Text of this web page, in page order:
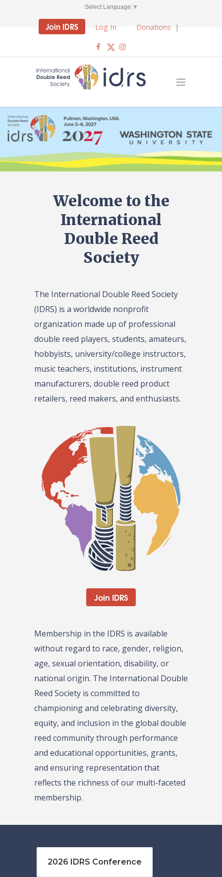
Select Language ▼
Join IDRS Log In Donations |
Welcome to the
International
Double Reed
Society
The International Double Reed Society
(IDRS) is a worldwide nonprofit
organization made up of professional
double reed players, students, amateurs,
hobbyists, university/college instructors,
music teachers, institutions, instrument
manufacturers, double reed product
retailers, reed makers, and enthusiasts.
Join IDRS
Membership in the IDRS is available
without regard to race, gender, religion,
age, sexual orientation, disability, or
national origin. The International Double
Reed Society is committed to
championing and celebrating diversity,
equity, and inclusion in the global double
reed community through performance
and educational opportunities, grants,
and ensuring representation that
reflects the richness of our multi-faceted
membership.
2026 IDRS Conference